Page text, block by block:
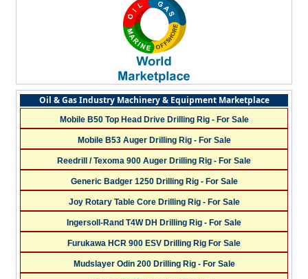
Oil & Gas Industry Machinery & Equipment Marketplace
Mobile B50 Top Head Drive Drilling Rig - For Sale
Mobile B53 Auger Drilling Rig - For Sale
Reedrill / Texoma 900 Auger Drilling Rig - For Sale
Generic Badger 1250 Drilling Rig - For Sale
Joy Rotary Table Core Drilling Rig - For Sale
Ingersoll-Rand T4W DH Drilling Rig - For Sale
Furukawa HCR 900 ESV Drilling Rig For Sale
Mudslayer Odin 200 Drilling Rig - For Sale